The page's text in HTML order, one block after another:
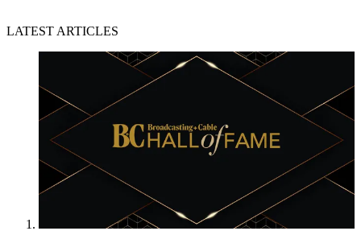
LATEST ARTICLES